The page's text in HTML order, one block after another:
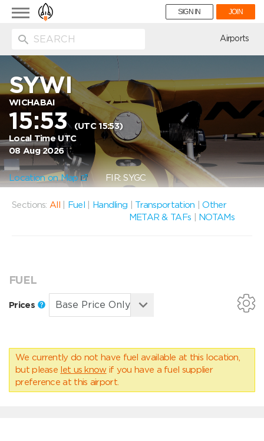
Toggle
navigation
SIGN IN JOIN
Airports
SYWI
WICHABAI
15:53 (UTC 15:53)
Local Time UTC
08 Aug 2026
Location on Map FIR: SYGC
Sections: All Fuel Handling Transportation |Other
METAR & TAFs
NOTAMs
FUEL
Prices
We currently do not have fuel available at this location,
but please let us know if you have a fuel supplier
preference at this airport.